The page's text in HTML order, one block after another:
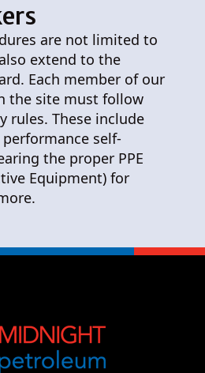
are not limited to
extend to the
Each member of our
the site must follow
rules. These include
self-
the proper PPE
Equipment) for